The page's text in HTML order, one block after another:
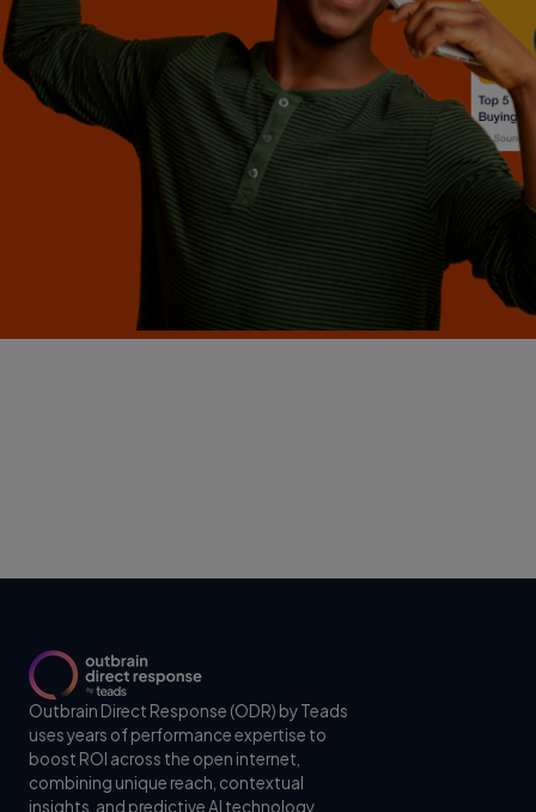
Outbrain Direct Response (ODR) by Teads
uses years of performance expertise to
boost ROI across the open internet,
combining unique reach, contextual
insights, and predictive AI technology.